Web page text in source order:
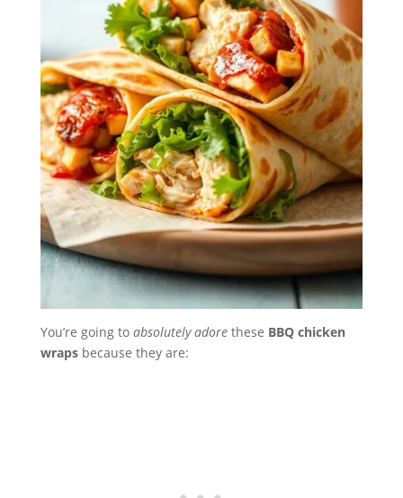
You’re going to absolutely adorethese BBQ chicken
wrapsbecause they are: